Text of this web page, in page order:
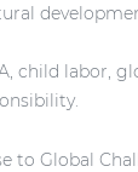
child labor,
to Global